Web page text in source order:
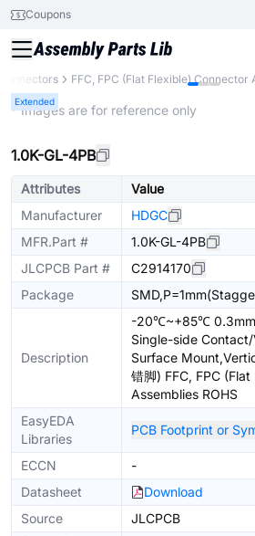
Coupons
FFC, FPC (Flat Flexible) Connector
Extended
* Images are for reference only
1.0K-GL-4PB
Attributes
Value
Manufacturer
HDGC
MFR.Part #
1.0K-GL-4PB
JLCPCB Part #
C2914170
Package
Description
-20℃~+85℃ 0.3mm
Single-side
Surface
错脚) FFC, FPC
Assemblies ROHS
EasyEDA
Libraries
PCB Footprint or
ECCN
-
Datasheet
Download
Source
JLCPCB